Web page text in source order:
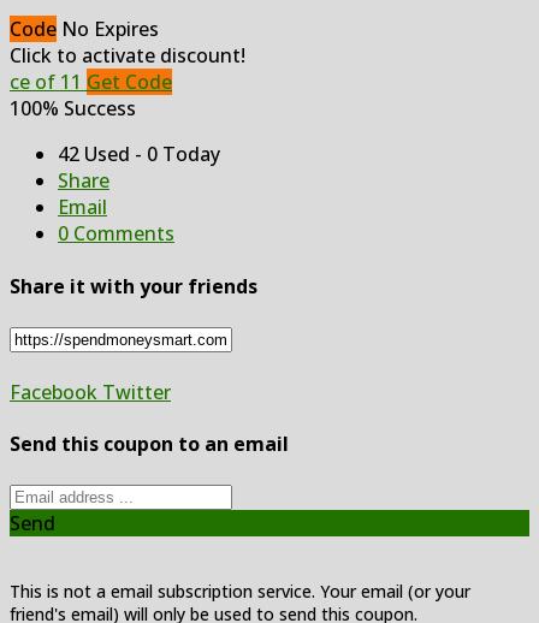
Code No Expires
Click to activate discount!
ce of 11 Get Code
100% Success
42 Used - 0 Today
Share
Email
0 Comments
Share it with your friends
Facebook Twitter
Send this coupon to an email
Send
This is not a email subscription service. Your email (or your
friend's email) will only be used to send this coupon.